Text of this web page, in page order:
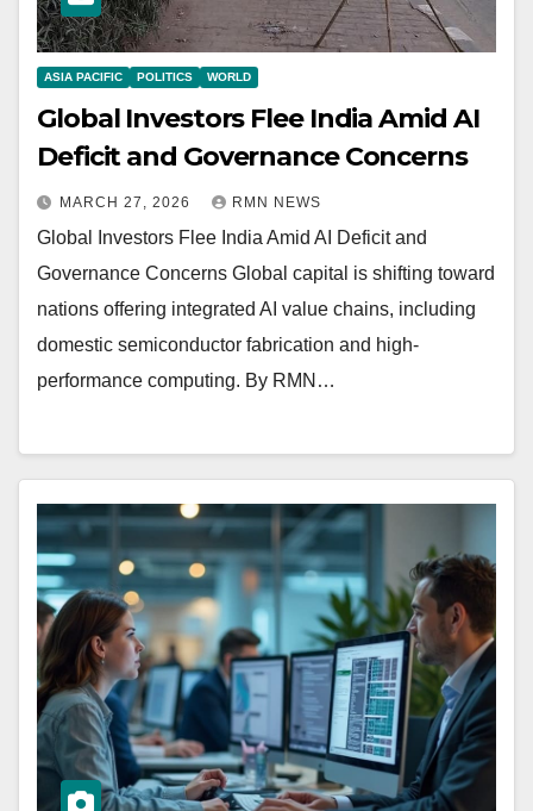
ASIA PACIFIC POLITICS WORLD
Global Investors Flee India Amid AI
Deficit and Governance Concerns
MARCH 27, 2026 RMN NEWS
Global Investors Flee India Amid AI Deficit and
Governance Concerns Global capital is shifting toward
nations offering integrated AI value chains, including
domestic semiconductor fabrication and high-
performance computing. By RMN…